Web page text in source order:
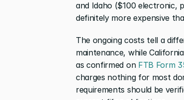
and Idaho ($100 electronic,
definitely more expensive
The ongoing costs tell a
maintenance, while
as confirmed on FTB Form
charges nothing for most
requirements should be